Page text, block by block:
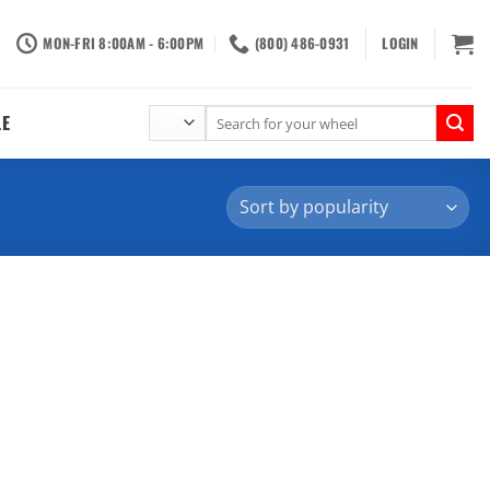
MON-FRI 8:00AM - 6:00PM (800) 486-0931 LOGIN
for: